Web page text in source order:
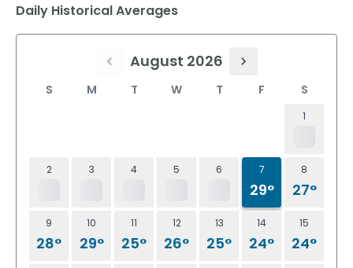
Daily Historical Averages
August 2026
S M T W T F S
1
2 3 4 5 6 7
29°
8
27°
9
28°
10
29°
11
25°
12
26°
13
25°
14
24°
15
24°